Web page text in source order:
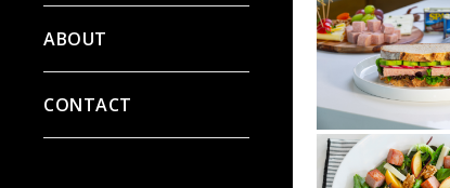
ABOUT
CONTACT